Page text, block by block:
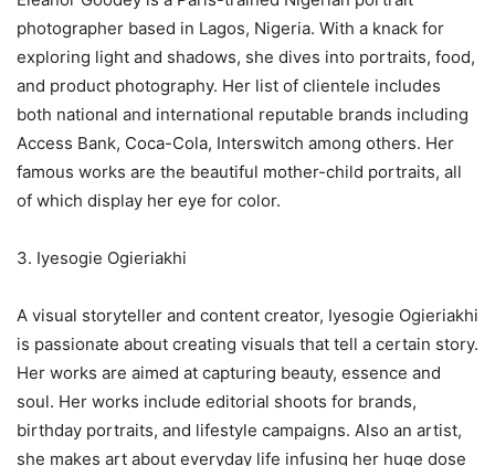
photographer based in Lagos, Nigeria. With a knack for
exploring light and shadows, she dives into portraits, food,
and product photography. Her list of clientele includes
both national and international reputable brands including
Access Bank, Coca-Cola, Interswitch among others. Her
famous works are the beautiful mother-child portraits, all
of which display her eye for color.
3. Iyesogie Ogieriakhi
A visual storyteller and content creator, Iyesogie Ogieriakhi
is passionate about creating visuals that tell a certain story.
Her works are aimed at capturing beauty, essence and
soul. Her works include editorial shoots for brands,
birthday portraits, and lifestyle campaigns. Also an artist,
she makes art about everyday life infusing her huge dose